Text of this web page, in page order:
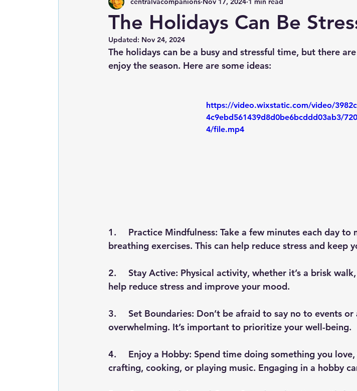
The Holidays Can Be
Updated: Nov 24, 2024
The holidays can be a busy and stressful time, but there
enjoy the season. Here are some ideas:
https://video.wixstatic.com/video/
4c9ebd561439d8d0be6bcddd03ab3/
4/file.mp4
1.	Practice Mindfulness: Take a few minutes each day to meditate or practice deep
breathing exercises. This can help reduce stress and keep
2.	Stay Active: Physical activity, whether it’s a brisk walk, yoga, or a workout, can
help reduce stress and improve your mood.
3.	Set Boundaries: Don’t be afraid to say no to events or activities that feel
overwhelming. It’s important to prioritize your well-being.
4.	Enjoy a Hobby: Spend time doing something you love, whether it’s reading,
crafting, cooking, or playing music. Engaging in a hobby